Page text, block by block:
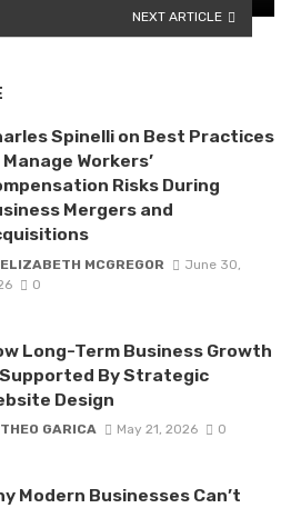
NEXT ARTICLE
Spinelli on Best Practices
Workers’
Risks During
Mergers and
ELIZABETH MCGREGOR
June 30,
0
Long-Term Business Growth
By Strategic
Design
THEO GARICA May 21, 2026 0
Modern Businesses Can’t